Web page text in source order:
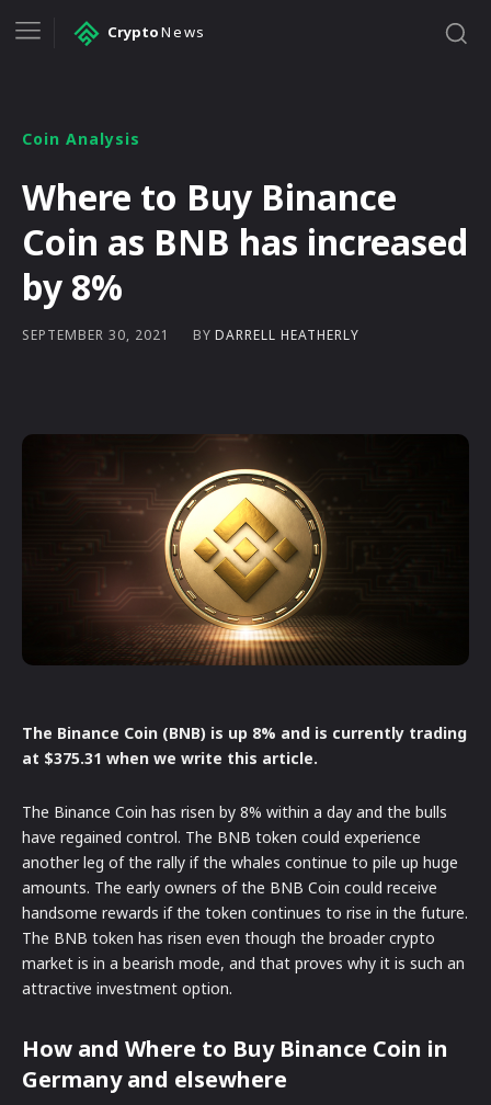
CryptoNews
Coin Analysis
Where to Buy Binance
Coin as BNB has increased
by 8%
SEPTEMBER 30, 2021 BY DARRELL HEATHERLY
The Binance Coin (BNB) is up 8% and is currently trading
at $375.31 when we write this article.
The Binance Coin has risen by 8% within a day and the bulls
have regained control. The BNB token could experience
another leg of the rally if the whales continue to pile up huge
amounts. The early owners of the BNB Coin could receive
handsome rewards if the token continues to rise in the future.
The BNB token has risen even though the broader crypto
market is in a bearish mode, and that proves why it is such an
attractive investment option.
How and Where to Buy Binance Coin in
Germany and elsewhere